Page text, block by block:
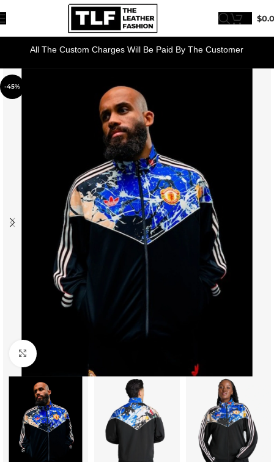
$
All The Custom Charges Will Be Paid By The Customer
-45%
Click to enlarge